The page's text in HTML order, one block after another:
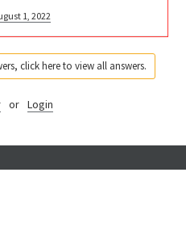
1, 2022
click here to view all answers.
or Login